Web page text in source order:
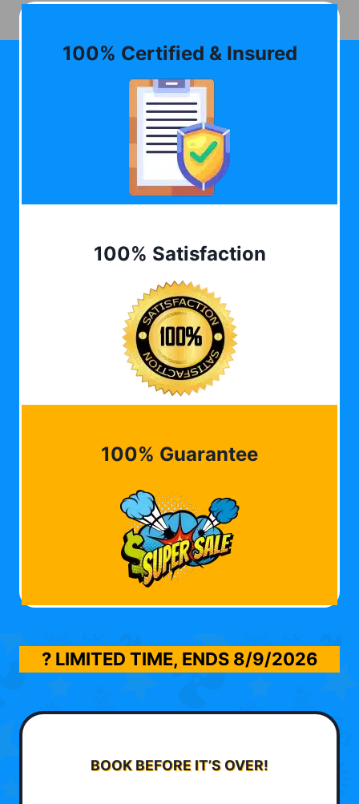
100% Certified & Insured
100% Satisfaction
100% Guarantee
? LIMITED TIME, ENDS 8/9/2026
BOOK BEFORE IT’S OVER!